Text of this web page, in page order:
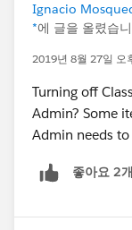
Ignacio
*에 글을 올렸습
2019년 8월 27일 오
Turning off
Admin? Some
Admin needs
좋아요 2개